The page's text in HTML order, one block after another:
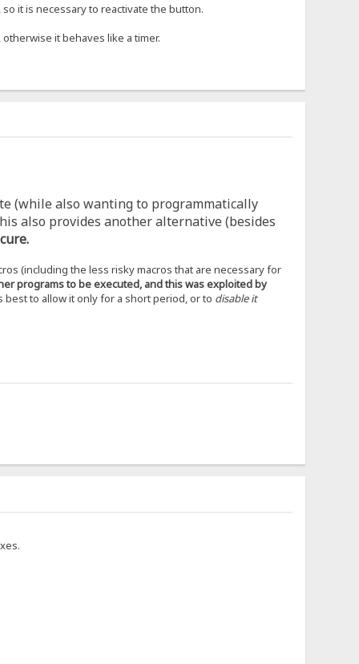
it is necessary to reactivate the button.
it behaves like a timer.
(while also wanting to programmatically
also provides another alternative (besides
(including the less risky macros that are necessary for
programs to be executed, and this was exploited by
best to allow it only for a short period, or to disable it